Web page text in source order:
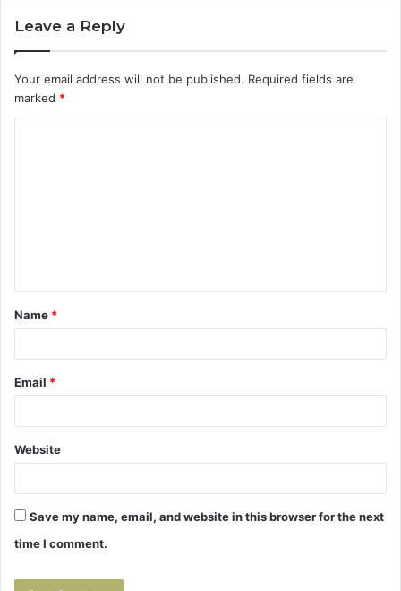
Leave a Reply
Your email address will not be published. Required fields are
marked *
t
*
Name *
Email *
Website
Save my name, email, and website in this browser for the next
time I comment.